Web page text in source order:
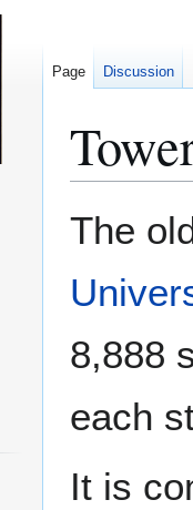
The
8,888
each
It is
Page Discussion